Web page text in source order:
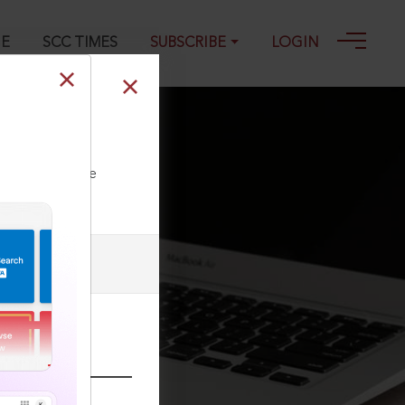
SCC TIMES SUBSCRIBE LOGIN
our Toll Free